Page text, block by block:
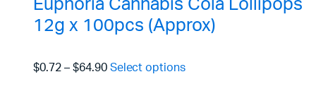
Euphoria Cannabis Cola Lollipops
12g x 100pcs (Approx)
$0.72– $64.90 Select options